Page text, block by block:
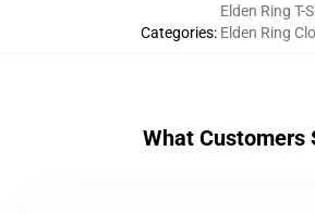
Categories:
Elden Ring T-
Elden Ring
What Customers